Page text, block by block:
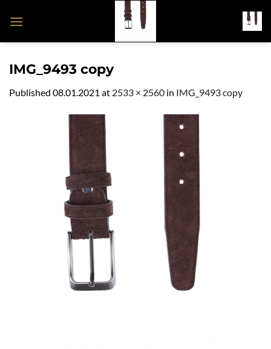
IMG_9493 copy
Published 08.01.2021 at 2533 × 2560 in IMG_9493 copy